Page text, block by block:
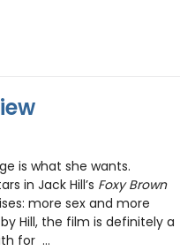
is what she wants.
in Jack Hill’s Foxy Brown
more sex and more
Hill, the film is definitely a
for ...